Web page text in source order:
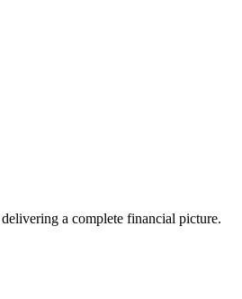
a complete financial picture.